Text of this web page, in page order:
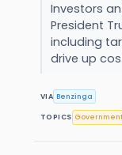
Investors
President
including
drive up
VIA Benzinga
TOPICS Government